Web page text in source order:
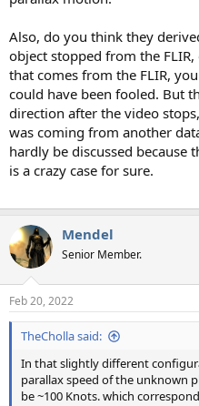
Also, do you think they
object stopped from the
that comes from the FLIR,
could have been fooled. But
direction after the video
was coming from another
hardly be discussed because
is a crazy case for sure.
Mendel
Senior Member.
Feb 20, 2022
TheCholla said:
In that slightly different
parallax speed of the unknown
be ~100 Knots. which